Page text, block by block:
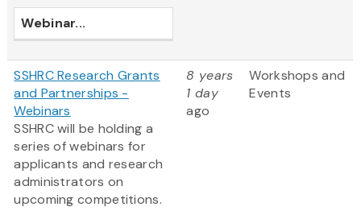
Webinar...
SSHRC Research Grants
and Partnerships -
Webinars
SSHRC will be holding a
series of webinars for
applicants and research
administrators on
upcoming competitions.
8 years
1 day
ago
Workshops and
Events